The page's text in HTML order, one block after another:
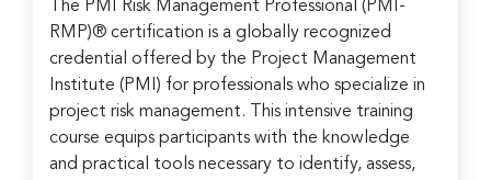
The PMI Risk Management Professional (PMI-
RMP)® certification is a globally recognized
credential offered by the Project Management
Institute (PMI) for professionals who specialize in
project risk management. This intensive training
course equips participants with the knowledge
and practical tools necessary to identify, assess,